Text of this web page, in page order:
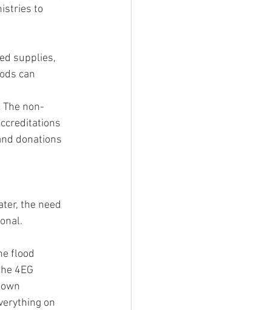
to
supplies,
can
non-
donations
the need
flood
4EG
on